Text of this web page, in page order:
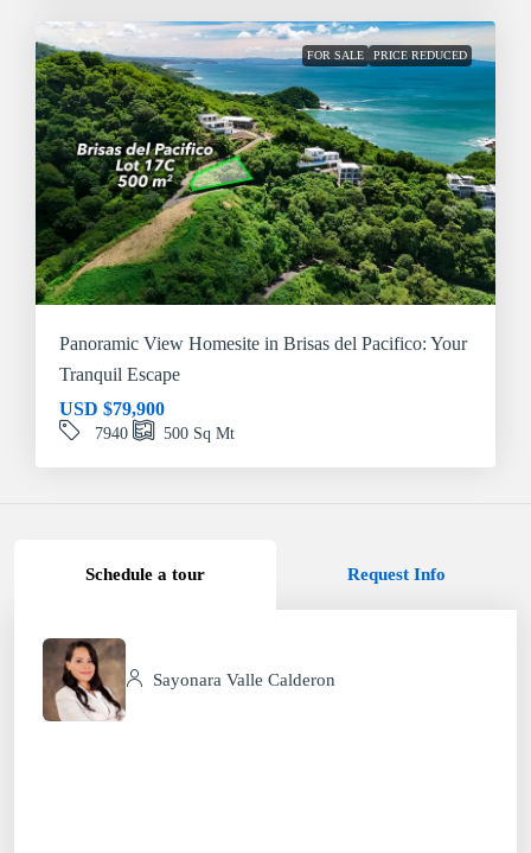
FOR SALE PRICE REDUCED
Panoramic View Homesite in Brisas del Pacifico: Your
Tranquil Escape
USD $79,900
7940 500 Sq Mt
Schedule a tour Request Info
Sayonara Valle Calderon